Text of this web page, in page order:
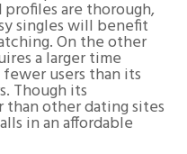
are thorough,
singles will benefit
On the other
a larger time
users than its
Though its
than other dating sites
in an affordable